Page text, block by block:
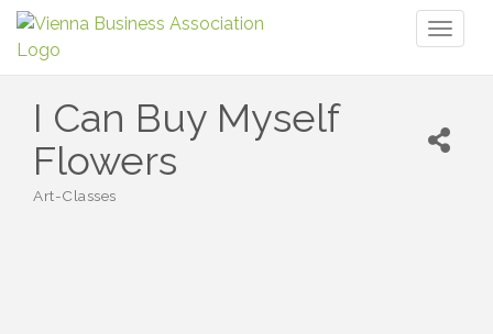
I Can Buy Myself
Flowers
Art-Classes